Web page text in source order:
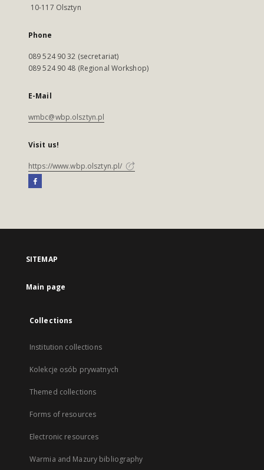
10-117 Olsztyn
Phone
089 524 90 32 (secretariat)
089 524 90 48 (Regional Workshop)
E-Mail
wmbc@wbp.olsztyn.pl
Visit us!
https://www.wbp.olsztyn.pl/
SITEMAP
Main page
Collections
Institution collections
Kolekcje osób prywatnych
Themed collections
Forms of resources
Electronic resources
Warmia and Mazury bibliography